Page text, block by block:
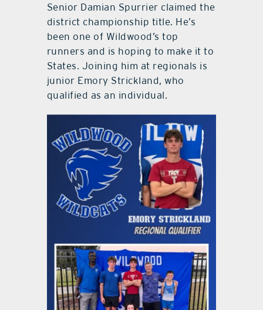
Senior Damian Spurrier claimed the
district championship title. He’s
been one of Wildwood’s top
runners and is hoping to make it to
States. Joining him at regionals is
junior Emory Strickland, who
qualified as an individual.